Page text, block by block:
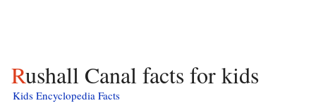
Rushall Canal facts for kids
Kids Encyclopedia Facts